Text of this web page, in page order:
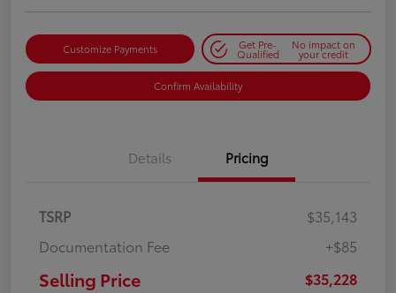
Customize Payments Get Pre-
Qualified
No impact on
your credit
Confirm Availability
Details Pricing
TSRP
$35,143
Documentation Fee
+$85
Selling Price $35,228